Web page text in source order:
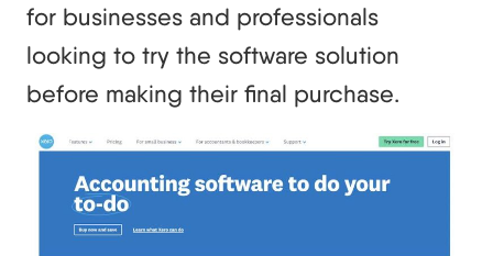
for businesses and professionals
looking to try the software solution
before making their final purchase.